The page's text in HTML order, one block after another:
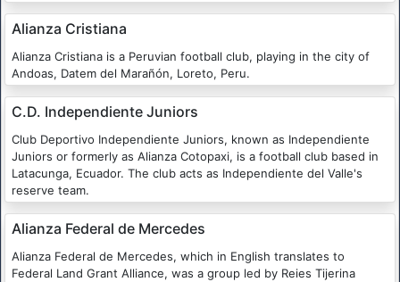
Alianza Cristiana
Alianza Cristiana is a Peruvian football club, playing in the city of
Andoas, Datem del Marañón, Loreto, Peru.
C.D. Independiente Juniors
Club Deportivo Independiente Juniors, known as Independiente
Juniors or formerly as Alianza Cotopaxi, is a football club based in
Latacunga, Ecuador. The club acts as Independiente del Valle's
reserve team.
Alianza Federal de Mercedes
Alianza Federal de Mercedes, which in English translates to
Federal Land Grant Alliance, was a group led by Reies Tijerina